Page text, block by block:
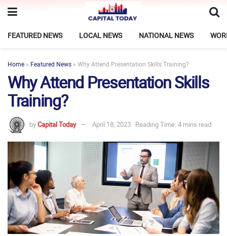
FEATURED NEWS LOCAL NEWS NATIONAL NEWS
Home » Featured News » Why Attend Presentation Skills Training?
Why Attend Presentation Skills
Training?
byCapital Today April 18, 2023 Reading Time: 4 mins read